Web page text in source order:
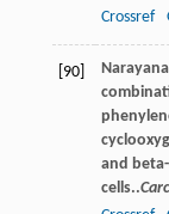
Crossref
[90]
and
cells..